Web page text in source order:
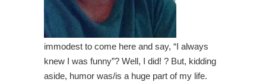
immodest to come here and say, “I always
knew I was funny”? Well, I did! ? But, kidding
aside, humor was/is a huge part of my life.